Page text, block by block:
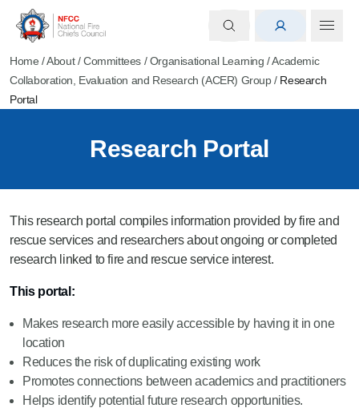
Home /About/Committees /Organisational Learning /Academic
Collaboration, Evaluation and Research (ACER) Group/ Research
Portal
Research Portal
This research portal compiles information provided by fire and
rescue services and researchers about ongoing or completed
research linked to fire and rescue service interest.
This portal:
Makes research more easily accessible by having it in one
location
Reduces the risk of duplicating existing work
Promotes connections between academics and practitioners
Helps identify potential future research opportunities.